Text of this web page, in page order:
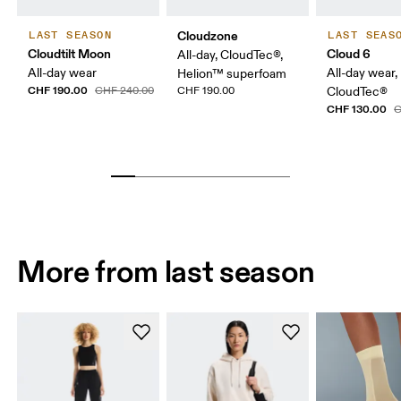
LAST SEASON
Cloudtilt Moon
All-day wear
CHF 190.00 CHF 240.00
Cloudzone
All-day, CloudTec®,
Helion™ superfoam
CHF 190.00
LAST
Cloud 6
All-day wear,
CloudTec®
CHF 130.00
More from last season